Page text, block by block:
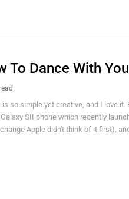
To Dance With
so simple yet creative, and I love it.
SII phone which recently
Apple didn't think of it first),